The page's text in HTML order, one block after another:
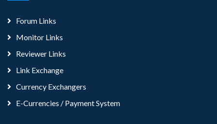
Forum Links
Monitor Links
Reviewer Links
Link Exchange
Currency Exchangers
E-Currencies / Payment System